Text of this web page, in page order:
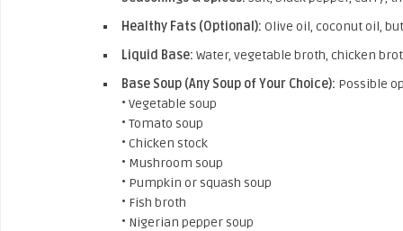
Healthy Fats (Optional): Olive oil, coconut oil,
Liquid Base: Water, vegetable broth, chicken
Base Soup (Any Soup of Your Choice): Possible
• Vegetable soup
• Tomato soup
• Chicken stock
• Mushroom soup
• Pumpkin or squash soup
• Fish broth
• Nigerian pepper soup